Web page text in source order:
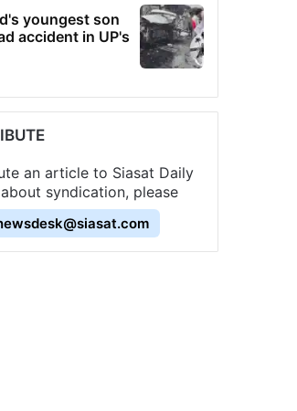
youngest son
accident in UP's
an article to Siasat Daily
syndication, please